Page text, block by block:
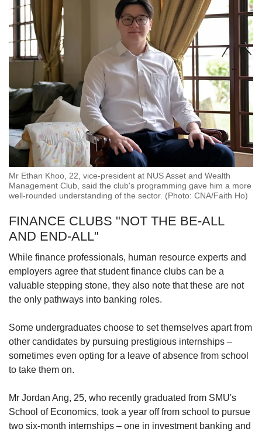
Mr Ethan Khoo, 22, vice-president at NUS Asset and Wealth
Management Club, said the club's programming gave him a more
well-rounded understanding of the sector. (Photo: CNA/Faith Ho)
FINANCE CLUBS "NOT THE BE-ALL
AND END-ALL"
While finance professionals, human resource experts and
employers agree that student finance clubs can be a
valuable stepping stone, they also note that these are not
the only pathways into banking roles.
Some undergraduates choose to set themselves apart from
other candidates by pursuing prestigious internships –
sometimes even opting for a leave of absence from school
to take them on.
Mr Jordan Ang, 25, who recently graduated from SMU's
School of Economics, took a year off from school to pursue
two six-month internships – one in investment banking and